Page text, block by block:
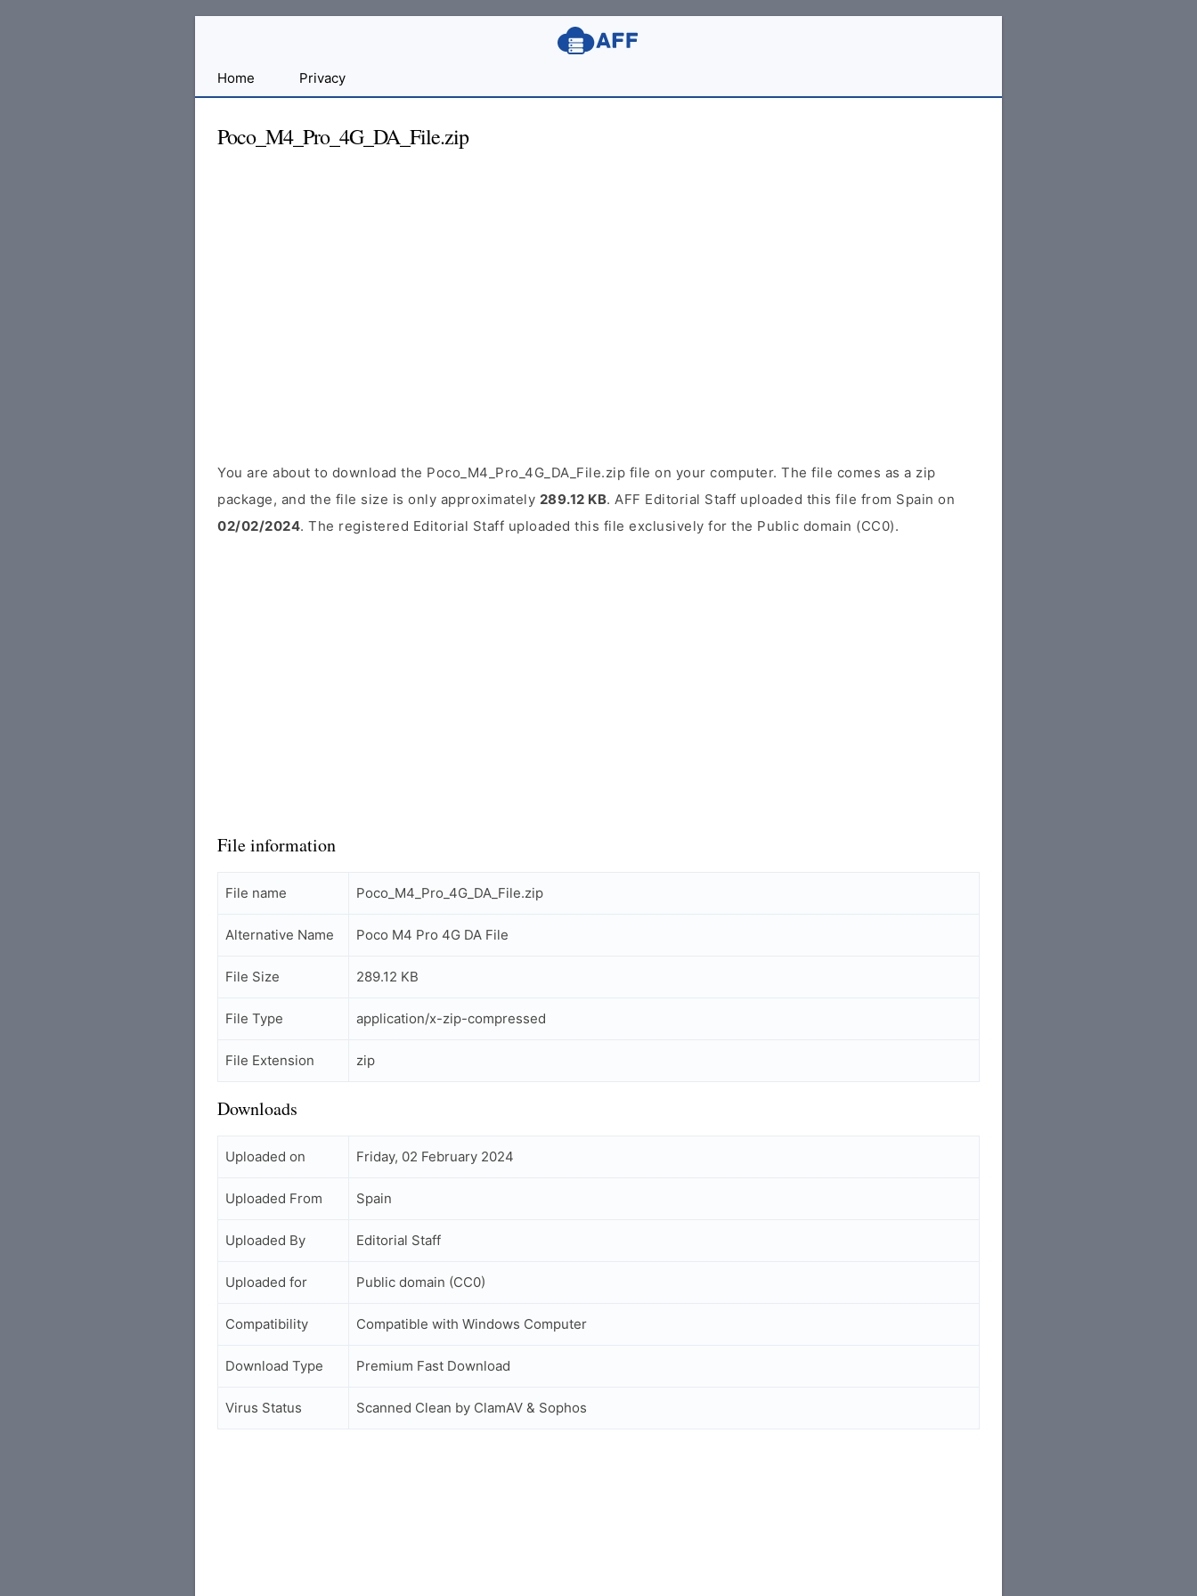
Developers
Home Privacy
Poco_M4_Pro_4G_DA_File.zip
You are about to download the Poco_M4_Pro_4G_DA_File.zip file on your computer. The file comes as a zip
package, and the file size is only approximately 289.12 KB. AFF Editorial Staff uploaded this file from Spain on
02/02/2024. The registered Editorial Staff uploaded this file exclusively for the Public domain (CC0).
File information
File name Poco_M4_Pro_4G_DA_File.zip
Alternative Name Poco M4 Pro 4G DA File
File Size 289.12 KB
File Type application/x-zip-compressed
File Extension zip
Downloads
Uploaded on Friday, 02 February 2024
Uploaded From Spain
Uploaded By Editorial Staff
Uploaded for Public domain (CC0)
Compatibility Compatible with Windows Computer
Download Type Premium Fast Download
Virus Status Scanned Clean by ClamAV & Sophos